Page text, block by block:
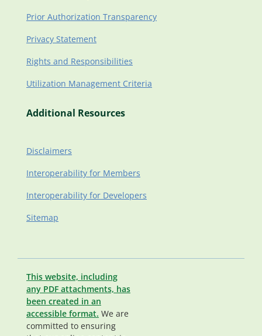
Prior Authorization Transparency
Privacy Statement
Rights and Responsibilities
Utilization Management Criteria
Additional Resources
Disclaimers
Interoperability for Members
Interoperability for Developers
Sitemap
This website, including
any PDF attachments, has
been created in an
accessible format. We are
committed to ensuring